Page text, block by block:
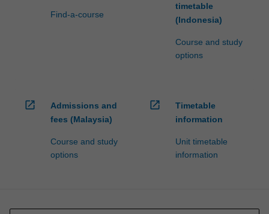
Find-a-course
timetable
(Indonesia)
Course and study
options
open_in_new
Admissions and
fees (Malaysia)
Course and study
options
open_in_new
Timetable
information
Unit timetable
information